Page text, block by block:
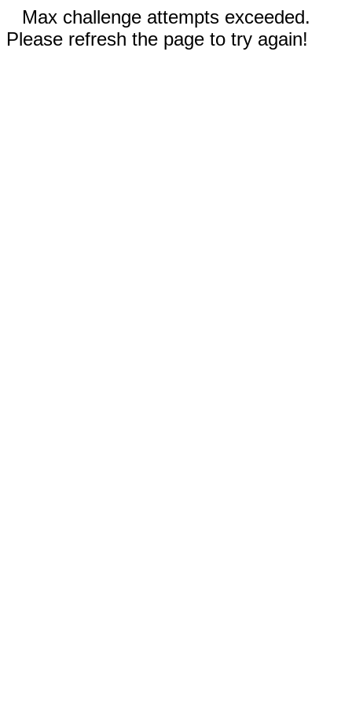
Max challenge attempts exceeded.
Please refresh the page to try again!